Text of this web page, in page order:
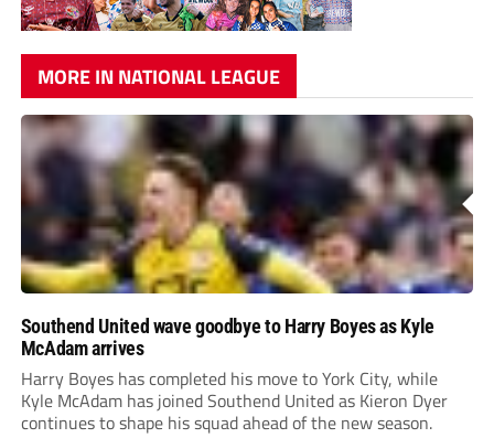
MORE IN NATIONAL LEAGUE
Southend United wave goodbye to Harry Boyes as Kyle
McAdam arrives
Harry Boyes has completed his move to York City, while
Kyle McAdam has joined Southend United as Kieron Dyer
continues to shape his squad ahead of the new season.